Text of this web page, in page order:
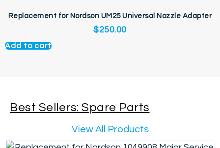
Replacement for Nordson UM25 Universal Nozzle Adapter
$250.00
Add to cart
Best Sellers: Spare Parts
View All Products